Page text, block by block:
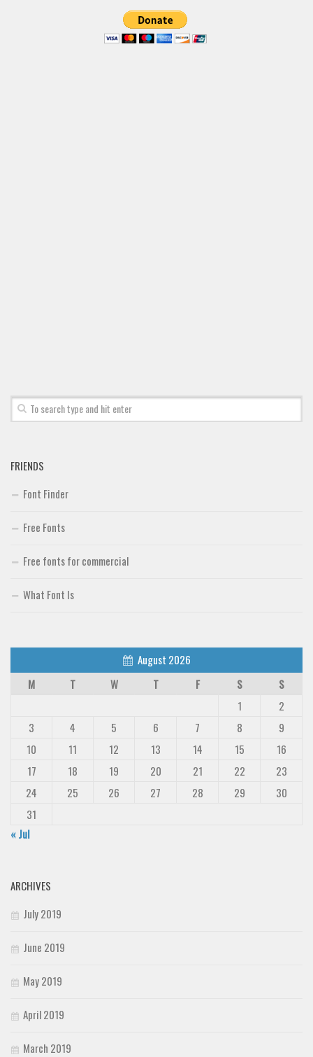
FRIENDS
Font Finder
Free Fonts
Free fonts for commercial
What Font Is
August 2026
M
T W T F S
S
1
2
3
4 5 6 7 8
9
10
11 12 13 14 15
16
17
18 19 20 21 22
23
24
25 26 27 28 29
30
31
« Jul
ARCHIVES
July 2019
June 2019
May 2019
April 2019
March 2019